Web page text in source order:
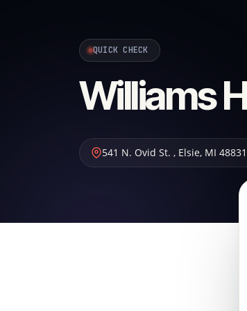
QUICK CHECK
Williams
541 N. Ovid St. , Elsie, MI 48831